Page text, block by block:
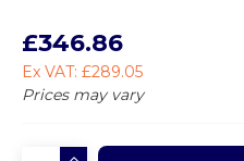
£346.86
Ex VAT: £289.05
Prices may vary